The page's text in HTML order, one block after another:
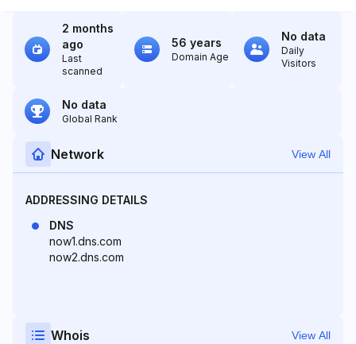
2 months
ago
Last
scanned
56 years
Domain Age
No data
Daily
Visitors
No data
Global Rank
Network View All
ADDRESSING DETAILS
DNS
now1.dns.com
now2.dns.com
Whois View All